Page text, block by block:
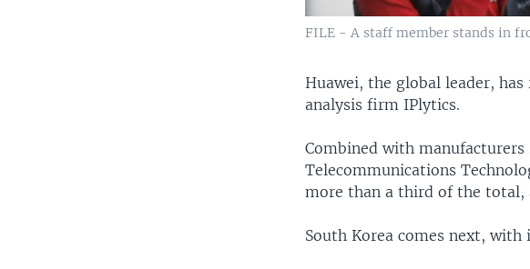
FILE - A staff member stands in
Huawei, the global leader,
analysis firm IPlytics.
Combined with manufacturers
Telecommunications
more than a third of the total,
South Korea comes next, with